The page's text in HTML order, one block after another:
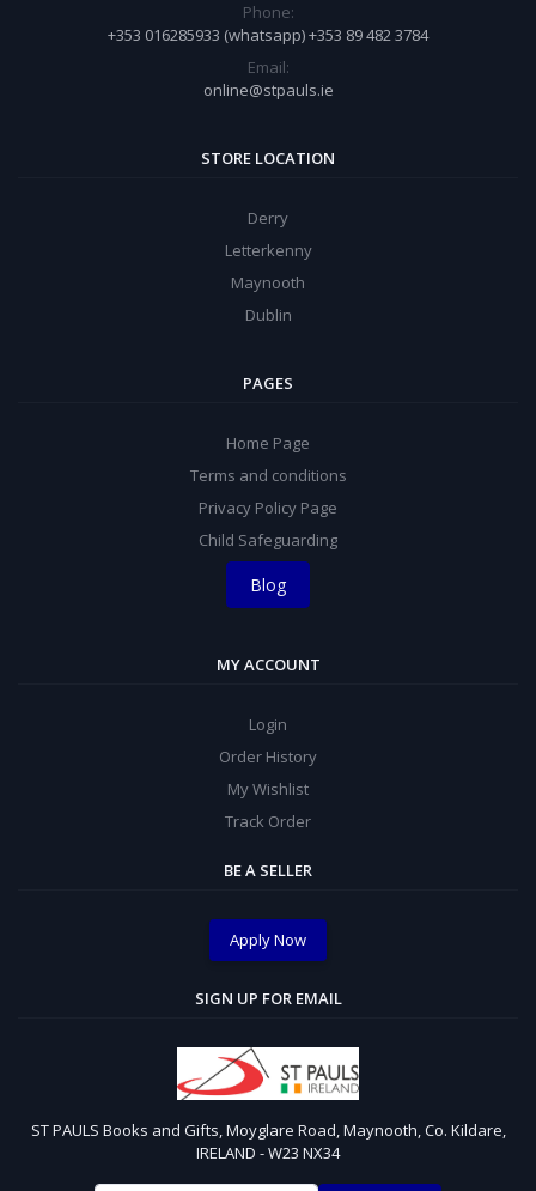
Phone:
+353 016285933 (whatsapp) +353 89 482 3784
Email:
online@stpauls.ie
STORE LOCATION
Derry
Letterkenny
Maynooth
Dublin
PAGES
Home Page
Terms and conditions
Privacy Policy Page
Child Safeguarding
Blog
MY ACCOUNT
Login
Order History
My Wishlist
Track Order
BE A SELLER
Apply Now
SIGN UP FOR EMAIL
ST PAULS Books and Gifts, Moyglare Road, Maynooth, Co. Kildare,
IRELAND - W23 NX34